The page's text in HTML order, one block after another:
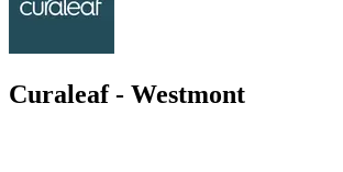
Curaleaf - Westmont